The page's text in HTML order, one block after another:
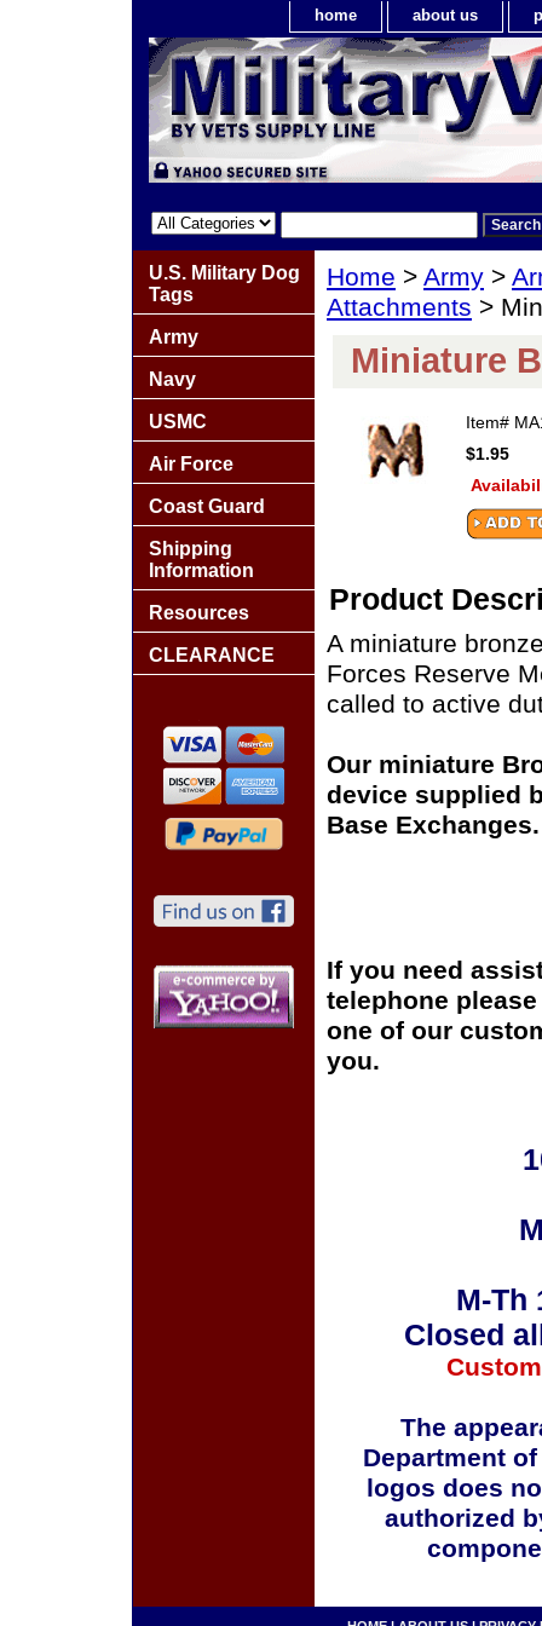
home about us
Home > Army >
Attachments >
Miniature
Item#
$1.95
Product
A miniature
Forces Reserve
called to active
Our miniature
device supplied
Base Exchanges.
If you need
telephone
one of our
you.
M-Th
Closed
The
Department
logos does
authorized
U.S. Military Dog
Tags
Army
Navy
USMC
Air Force
Coast Guard
Shipping
Information
Resources
CLEARANCE